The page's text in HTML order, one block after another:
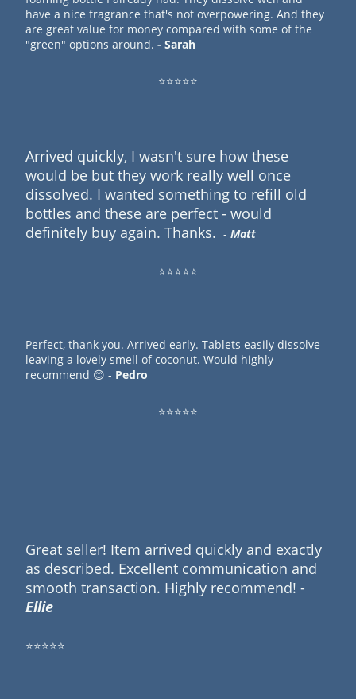
have a nice fragrance that's not overpowering. And they
are great value for money compared with some of the
"green" options around. - Sarah
⭐⭐⭐⭐⭐
Arrived quickly, I wasn't sure how these
would be but they work really well once
dissolved. I wanted something to refill old
bottles and these are perfect - would
definitely buy again. Thanks. - Matt
⭐⭐⭐⭐⭐
Perfect, thank you. Arrived early. Tablets easily dissolve
leaving a lovely smell of coconut. Would highly
recommend 😊 - Pedro
⭐⭐⭐⭐⭐
Great seller! Item arrived quickly and exactly
as described. Excellent communication and
smooth transaction. Highly recommend! -
Ellie
⭐⭐⭐⭐⭐